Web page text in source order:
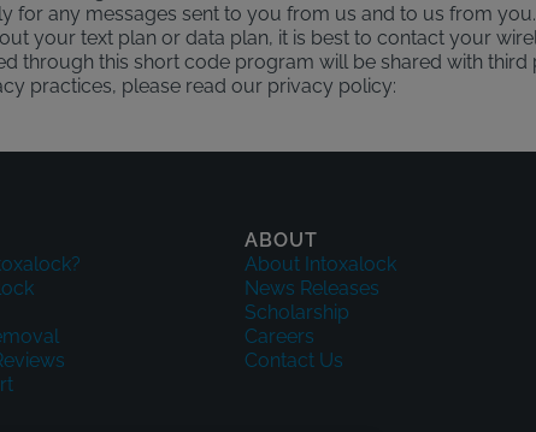
for any messages sent to you from us and to us from
your text plan or data plan, it is best to contact your
through this short code program will be shared with
practices, please read our privacy policy:
ABOUT
About Intoxalock
News Releases
Scholarship
Careers
Contact Us